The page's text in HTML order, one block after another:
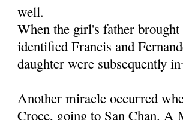
well.
When the girl's father
identified Francis and
daughter were subsequently
Another miracle occurred
Croce, going to San Chan. A